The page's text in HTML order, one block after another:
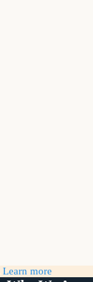
Learn more